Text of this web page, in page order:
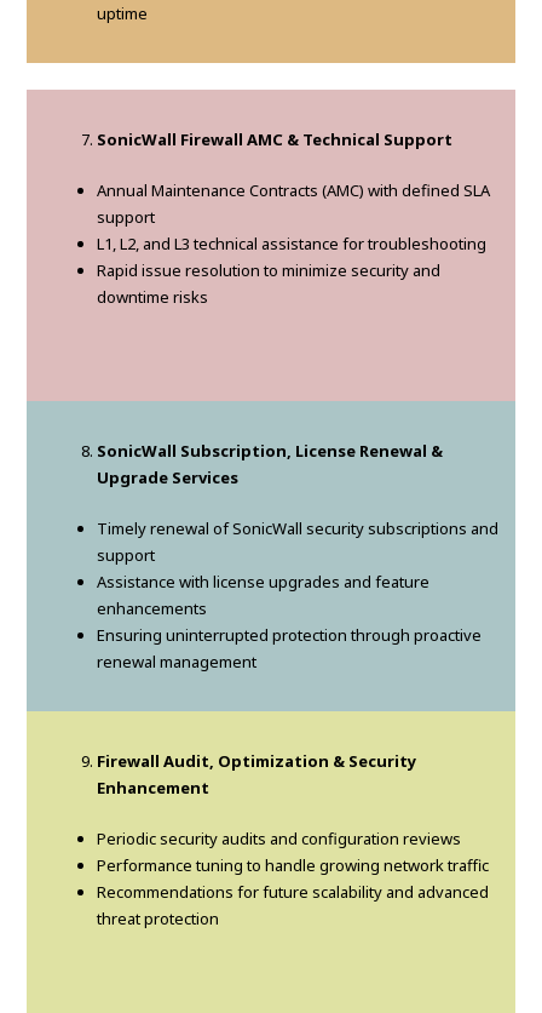
uptime
SonicWall Firewall AMC & Technical Support
Annual Maintenance Contracts (AMC) with defined SLA
support
L1, L2, and L3 technical assistance for troubleshooting
Rapid issue resolution to minimize security and
downtime risks
SonicWall Subscription, License Renewal &
Upgrade Services
Timely renewal of SonicWall security subscriptions and
support
Assistance with license upgrades and feature
enhancements
Ensuring uninterrupted protection through proactive
renewal management
Firewall Audit, Optimization & Security
Enhancement
Periodic security audits and configuration reviews
Performance tuning to handle growing network traffic
Recommendations for future scalability and advanced
threat protection